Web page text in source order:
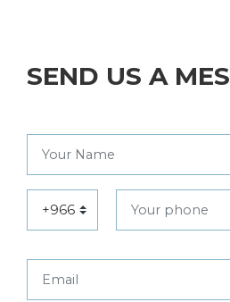
SEND US A